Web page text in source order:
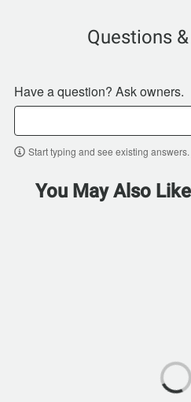
Questions
Have a question? Ask owners.
Start typing and see existing answers.
You May Also Like